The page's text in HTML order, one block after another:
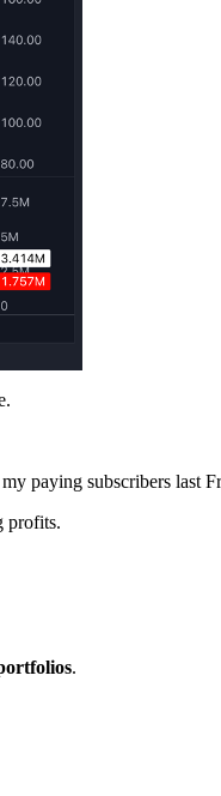
paying subscribers last
profits.
.